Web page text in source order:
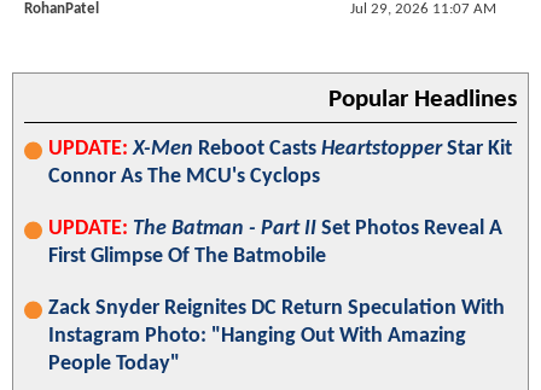
RohanPatel Jul 29, 2026 11:07 AM
Popular Headlines
UPDATE: X-Men Reboot Casts HeartstopperStar Kit
Connor As The MCU's Cyclops
UPDATE: The Batman - Part II Set Photos Reveal A
First Glimpse Of The Batmobile
Zack Snyder Reignites DC Return Speculation With
Instagram Photo: "Hanging Out With Amazing
People Today"